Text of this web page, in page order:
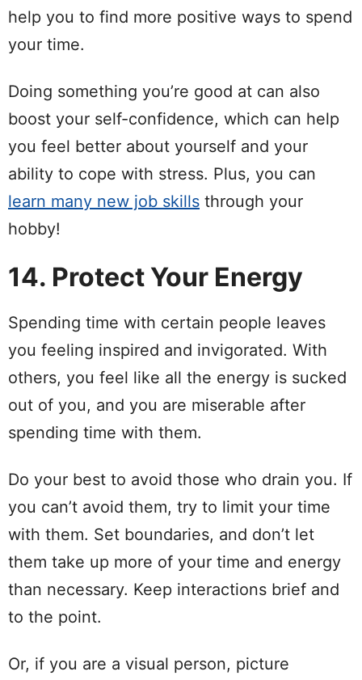
help you to find more positive ways to spend
your time.
Doing something you’re good at can also
boost your self-confidence, which can help
you feel better about yourself and your
ability to cope with stress. Plus, you can
learn many new job skills through your
hobby!
14. Protect Your Energy
Spending time with certain people leaves
you feeling inspired and invigorated. With
others, you feel like all the energy is sucked
out of you, and you are miserable after
spending time with them.
Do your best to avoid those who drain you. If
you can’t avoid them, try to limit your time
with them. Set boundaries, and don’t let
them take up more of your time and energy
than necessary. Keep interactions brief and
to the point.
Or, if you are a visual person, picture